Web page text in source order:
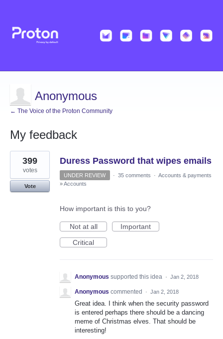
Anonymous
← The Voice of the Proton Community
My feedback
2
results
found
Duress Password that wipes emails
399
votes
Vote
UNDER REVIEW · 35 comments · Accounts & payments
»Accounts
How important is this to you?
Not at all
Important
Critical
Anonymous supported this idea · Jan 2, 2018
Anonymous commented · Jan 2, 2018
Great idea. I think when the security password
is entered perhaps there should be a dancing
meme of Christmas elves. That should be
interesting!